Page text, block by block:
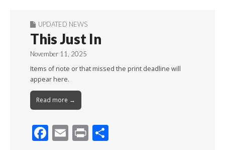
UPDATED NEWS
This Just In
November 11, 2025
Items of note or that missed the print deadline will
appear here.
Read more →
F E Pr